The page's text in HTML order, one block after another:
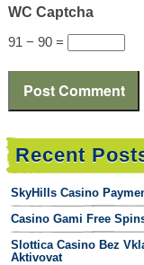
WC Captcha
91 − 90 =
Recent
SkyHills Casino
Casino Gami Free
Slottica Casino Bez
Aktivovat